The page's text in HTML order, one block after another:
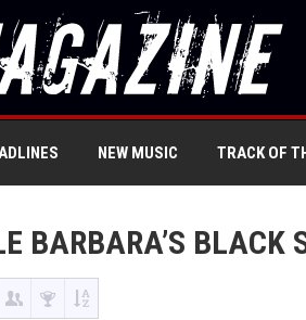
NEW MUSIC TRACK OF
BARBARA’S BLACK